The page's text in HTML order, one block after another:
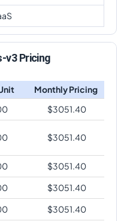
v3 Pricing
Monthly Pricing
$3051.40
$3051.40
$3051.40
$3051.40
$3051.40